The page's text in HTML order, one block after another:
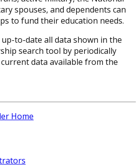
spouses, and dependents can
to fund their education needs.
to-date all data shown in the
search tool by periodically
data available from the
Home